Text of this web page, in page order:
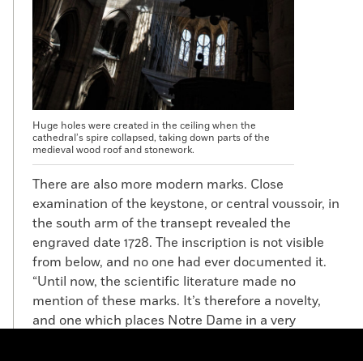
Huge holes were created in the ceiling when the
cathedral’s spire collapsed, taking down parts of the
medieval wood roof and stonework.
There are also more modern marks. Close
examination of the keystone, or central voussoir, in
the south arm of the transept revealed the
engraved date 1728. The inscription is not visible
from below, and no one had ever documented it.
“Until now, the scientific literature made no
mention of these marks. It’s therefore a novelty,
and one which places Notre Dame in a very